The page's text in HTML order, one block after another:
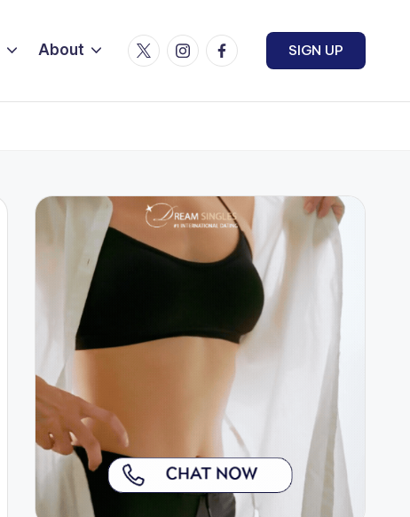
About TwitterInstagramFacebook SIGN UP